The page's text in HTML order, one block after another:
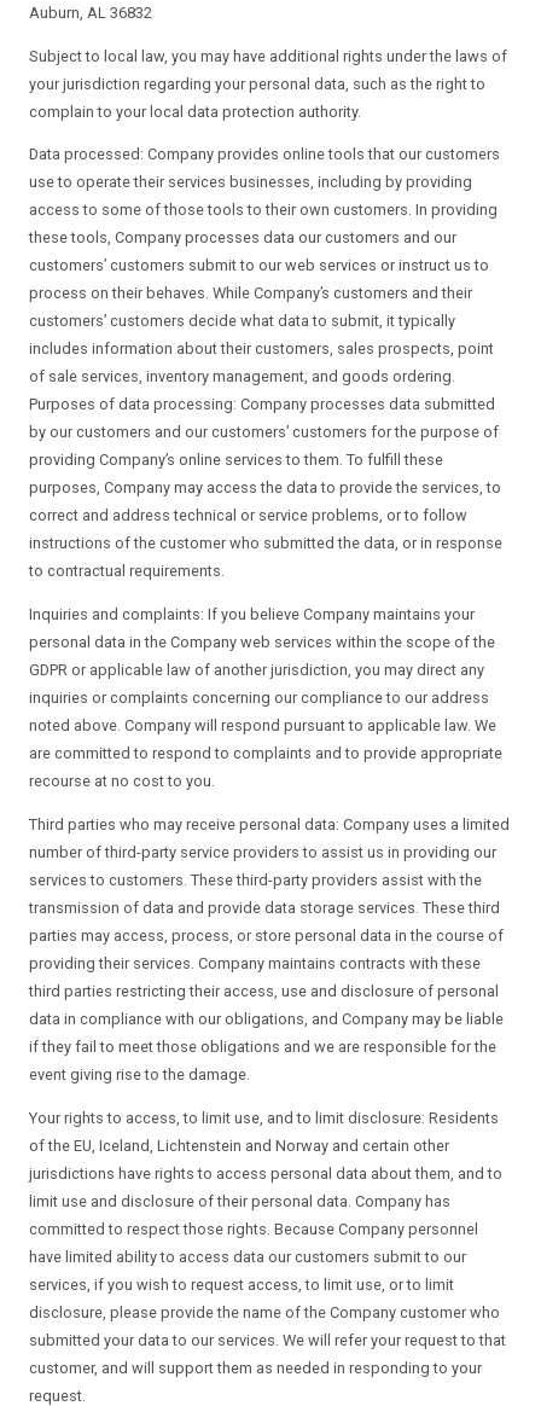
Auburn, AL 36832
Subject to local law, you may have additional rights under the laws of
your jurisdiction regarding your personal data, such as the right to
complain to your local data protection authority.
Data processed: Company provides online tools that our customers
use to operate their services businesses, including by providing
access to some of those tools to their own customers. In providing
these tools, Company processes data our customers and our
customers’ customers submit to our web services or instruct us to
process on their behaves. While Company’s customers and their
customers’ customers decide what data to submit, it typically
includes information about their customers, sales prospects, point
of sale services, inventory management, and goods ordering.
Purposes of data processing: Company processes data submitted
by our customers and our customers’ customers for the purpose of
providing Company’s online services to them. To fulfill these
purposes, Company may access the data to provide the services, to
correct and address technical or service problems, or to follow
instructions of the customer who submitted the data, or in response
to contractual requirements.
Inquiries and complaints: If you believe Company maintains your
personal data in the Company web services within the scope of the
GDPR or applicable law of another jurisdiction, you may direct any
inquiries or complaints concerning our compliance to our address
noted above. Company will respond pursuant to applicable law. We
are committed to respond to complaints and to provide appropriate
recourse at no cost to you.
Third parties who may receive personal data: Company uses a limited
number of third-party service providers to assist us in providing our
services to customers. These third-party providers assist with the
transmission of data and provide data storage services. These third
parties may access, process, or store personal data in the course of
providing their services. Company maintains contracts with these
third parties restricting their access, use and disclosure of personal
data in compliance with our obligations, and Company may be liable
if they fail to meet those obligations and we are responsible for the
event giving rise to the damage.
Your rights to access, to limit use, and to limit disclosure: Residents
of the EU, Iceland, Lichtenstein and Norway and certain other
jurisdictions have rights to access personal data about them, and to
limit use and disclosure of their personal data. Company has
committed to respect those rights. Because Company personnel
have limited ability to access data our customers submit to our
services, if you wish to request access, to limit use, or to limit
disclosure, please provide the name of the Company customer who
submitted your data to our services. We will refer your request to that
customer, and will support them as needed in responding to your
request.